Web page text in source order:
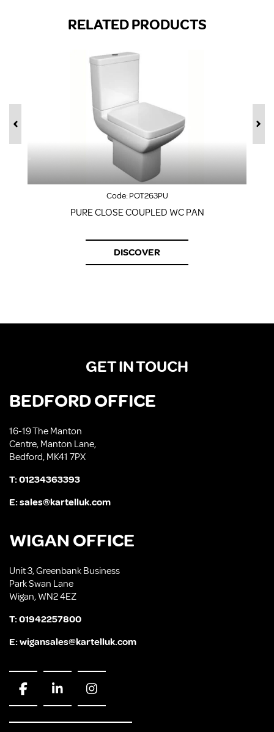
RELATED PRODUCTS
Code:POT263PU
PURE CLOSE COUPLED WC PAN
DISCOVER
GET IN TOUCH
BEDFORD OFFICE
16-19 The Manton
Centre, Manton Lane,
Bedford, MK41 7PX
T:01234363393
E:sales@kartelluk.com
WIGAN OFFICE
Unit 3, Greenbank Business
Park Swan Lane
Wigan, WN2 4EZ
T:01942257800
E:wigansales@kartelluk.com